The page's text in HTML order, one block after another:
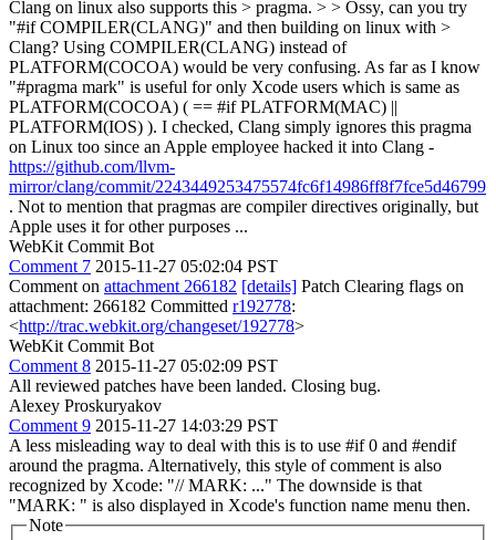
Clang on linux also supports this > pragma. > > Ossy, can you try
"#if COMPILER(CLANG)" and then building on linux with >
Clang? Using COMPILER(CLANG) instead of
PLATFORM(COCOA) would be very confusing. As far as I know
"#pragma mark" is useful for only Xcode users which is same as
PLATFORM(COCOA) ( == #if PLATFORM(MAC) ||
PLATFORM(IOS) ). I checked, Clang simply ignores this pragma
on Linux too since an Apple employee hacked it into Clang -
https://github.com/llvm-
mirror/clang/commit/2243449253475574fc6f14986ff8f7fce5d46799
. Not to mention that pragmas are compiler directives originally, but
Apple uses it for other purposes ...
WebKit Commit Bot
Comment 7 2015-11-27 05:02:04 PST
Comment on attachment 266182 [details] Patch Clearing flags on
attachment: 266182 Committed r192778:
<http://trac.webkit.org/changeset/192778>
WebKit Commit Bot
Comment 8 2015-11-27 05:02:09 PST
All reviewed patches have been landed. Closing bug.
Alexey Proskuryakov
Comment 9 2015-11-27 14:03:29 PST
A less misleading way to deal with this is to use #if 0 and #endif
around the pragma. Alternatively, this style of comment is also
recognized by Xcode: "// MARK: ..." The downside is that
"MARK: " is also displayed in Xcode's function name menu then.
Note